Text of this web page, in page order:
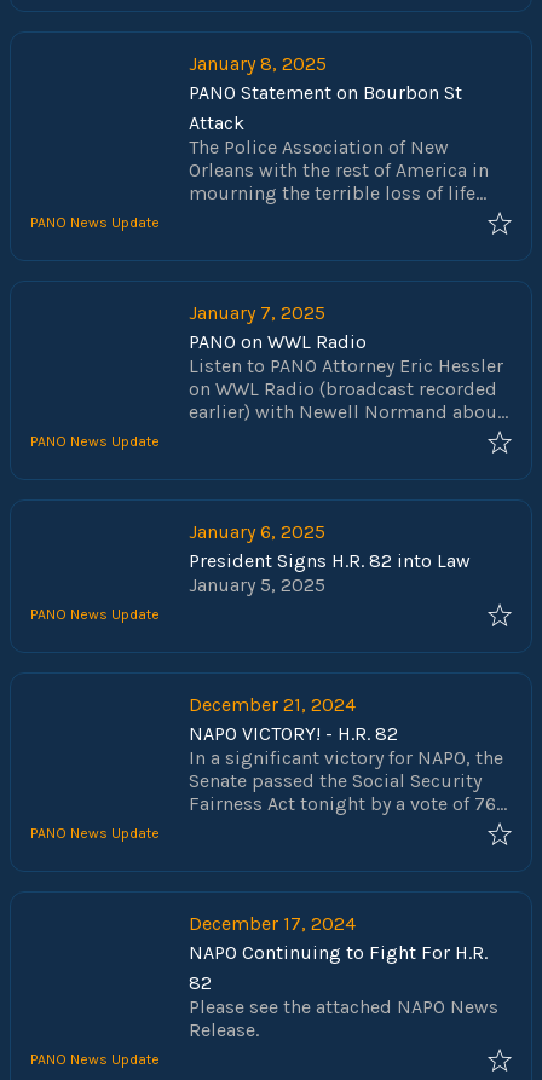
NOPD. While this hearing centered
around the latest tests for CAPTAIN
& MAJOR, the hearing is important
as it will help shape the
promotional process st all classified
ranks going forward. As part of the
inquiry, Mayor Latoya Cantrell and
NOPD Superintendent Anne
Kirkpatrick were subpoenaed to
January 8, 2025
PANO Statement on Bourbon St
Attack
The Police Association of New
Orleans with the rest of America in
mourning the terrible loss of life
and for those injured in New Orleans
early on New Year's Day. Fortunately,
NOPD police officers acted quickly
to permanently end the terrorist's
attempt to cause further bloodshed.
We thank and support those officers,
as well as all the law enforcement
officers who assisted in ending this
tragic event.
PANO News Update
January 7, 2025
PANO on WWL Radio
Listen to PANO Attorney Eric Hessler
on WWL Radio (broadcast recorded
earlier) with Newell Normand about
PANO News Update
January 6, 2025
President Signs H.R. 82 into Law
January 5, 2025
PANO News Update
December 21, 2024
NAPO VICTORY! - H.R. 82
In a significant victory for NAPO, the
Senate passed the Social Security
Fairness Act tonight by a vote of 76-
20, rejecting all amendments. With
has acted to end over 40 years of the
federal government taking the hard-
earned benefits of our nation’s law
enforcement officers and public
servants. The repeal of the
Government Pension Offset (GPO)
and the Windfall Elimination
Provision (WEP) will preserve the
PANO News Update
December 17, 2024
NAPO Continuing to Fight For H.R.
82
Please see the attached NAPO News
Release.
PANO News Update